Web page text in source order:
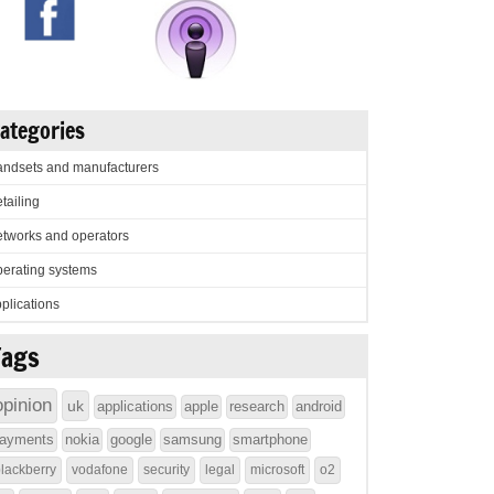
and manufacturers
and operators
systems
uk applications apple research
android
nokia google samsung smartphone
vodafone security legal microsoft o2